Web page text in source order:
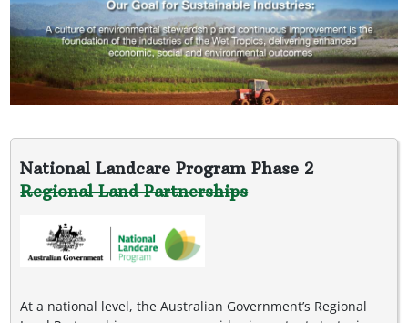
National Landcare Program Phase 2
Regional Land Partnerships
At a national level, the Australian Government’s Regional